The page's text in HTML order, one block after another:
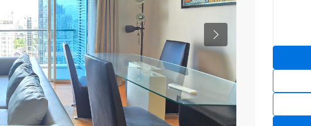
Previous